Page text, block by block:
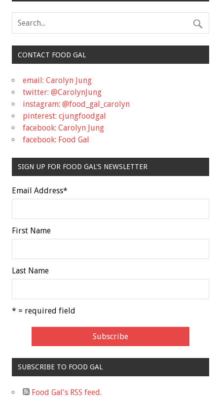
CONTACT FOOD GAL
email: Carolyn Jung
twitter: @CarolynJung
instagram: @food_gal_carolyn
pinterest: cjungfoodgal
facebook: Carolyn Jung
facebook: Food Gal
SIGN UP FOR FOOD GAL'S NEWSLETTER
Email Address*
First Name
Last Name
* = required field
SUBSCRIBE TO FOOD GAL
Food Gal's RSS feed.